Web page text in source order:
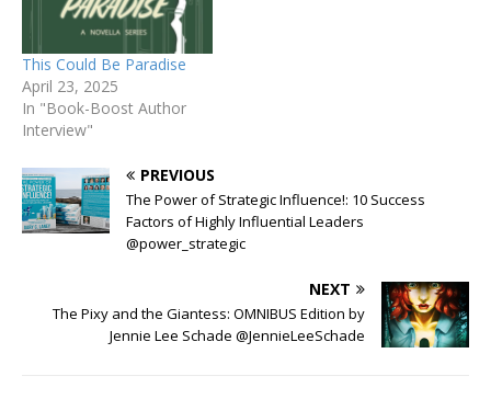
This Could Be Paradise
April 23, 2025
In "Book-Boost Author
Interview"
PREVIOUS
The Power of Strategic Influence!: 10 Success
Factors of Highly Influential Leaders
@power_strategic
NEXT
The Pixy and the Giantess: OMNIBUS Edition by
Jennie Lee Schade @JennieLeeSchade